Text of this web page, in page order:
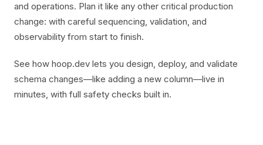
and operations. Plan it like any other critical production
change: with careful sequencing, validation, and
observability from start to finish.
See how hoop.dev lets you design, deploy, and validate
schema changes—like adding a new column—live in
minutes, with full safety checks built in.